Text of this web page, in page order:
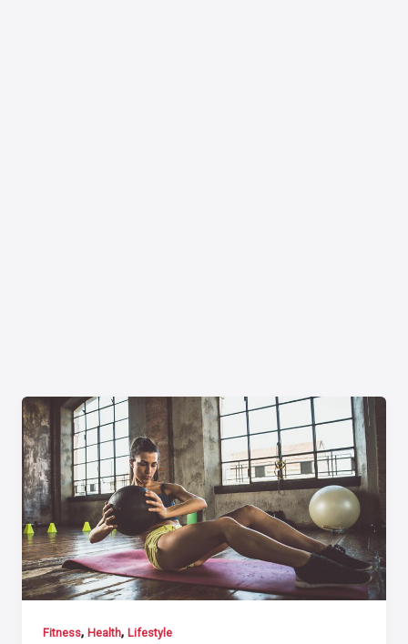
Fitness,Health,Lifestyle